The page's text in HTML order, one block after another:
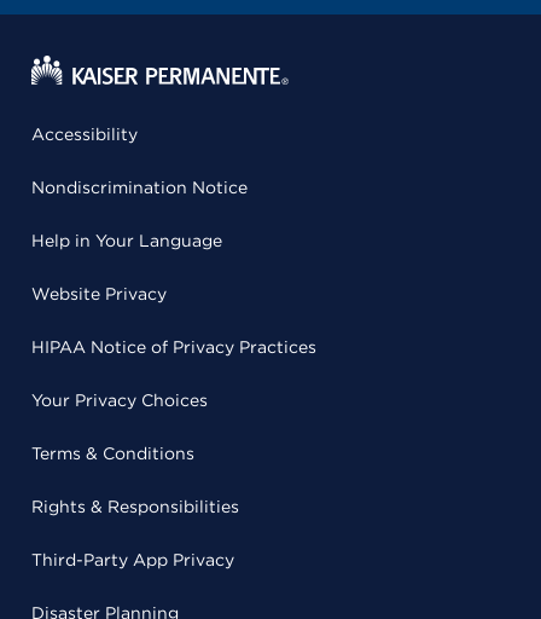
Accessibility
Nondiscrimination Notice
Help in Your Language
Website Privacy
HIPAA Notice of Privacy Practices
Your Privacy Choices
Terms & Conditions
Rights & Responsibilities
Third-Party App Privacy
Disaster Planning